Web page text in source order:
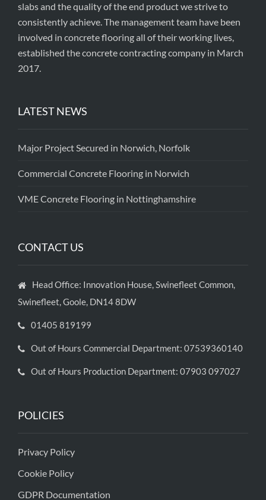
slabs and the quality of the end product we strive to
consistently achieve. The management team have been
involved in concrete flooring all of their working lives,
established the concrete contracting company in March
2017.
LATEST NEWS
Major Project Secured in Norwich, Norfolk
Commercial Concrete Flooring in Norwich
VME Concrete Flooring in Nottinghamshire
CONTACT US
Head Office: Innovation House, Swinefleet Common,
Swinefleet, Goole, DN14 8DW
01405 819199
Out of Hours Commercial Department: 07539360140
Out of Hours Production Department: 07903 097027
POLICIES
Privacy Policy
Cookie Policy
GDPR Documentation